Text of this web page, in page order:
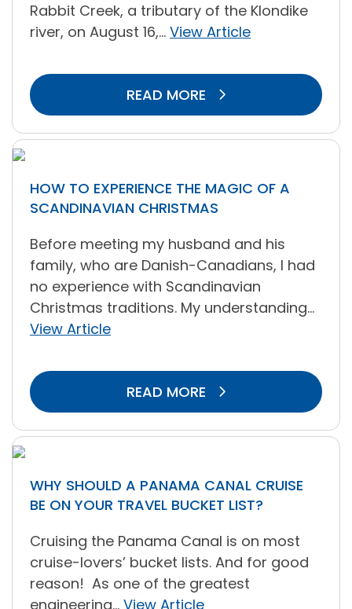
Rabbit Creek, a tributary of the Klondike
river, on August 16,... View Article
READ MORE
HOW TO EXPERIENCE THE MAGIC OF A
SCANDINAVIAN CHRISTMAS
Before meeting my husband and his
family, who are Danish-Canadians, I had
no experience with Scandinavian
Christmas traditions. My understanding...
View Article
READ MORE
WHY SHOULD A PANAMA CANAL CRUISE
BE ON YOUR TRAVEL BUCKET LIST?
Cruising the Panama Canal is on most
cruise-lovers’ bucket lists. And for good
reason! As one of the greatest
engineering... View Article